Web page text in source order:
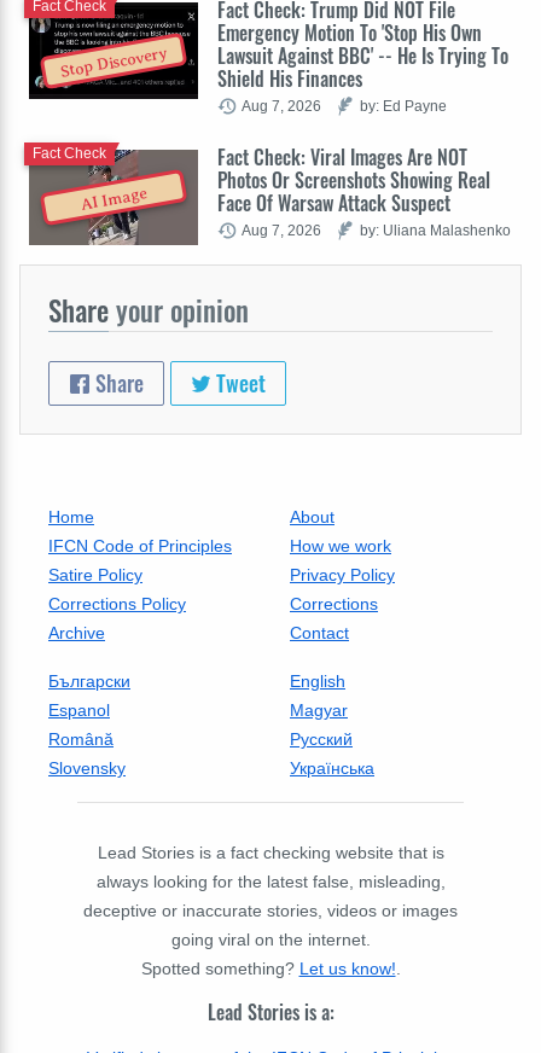
Stop Discovery
Fact Check: Trump Did NOT File
Emergency Motion To 'Stop His Own
Lawsuit Against BBC' -- He Is Trying To
Shield His Finances
Fact Check
Aug 7, 2026 by: Ed Payne
AI Image
Fact Check: Viral Images Are NOT
Photos Or Screenshots Showing Real
Face Of Warsaw Attack Suspect
Fact Check
Aug 7, 2026 by: Uliana Malashenko
Shareyour opinion
Share Tweet
Home
About
IFCN Code of Principles
How we work
Satire Policy
Privacy Policy
Corrections Policy
Corrections
Archive
Contact
Български
English
Espanol
Magyar
Română
Русский
Slovensky
Українська
Lead Stories is a fact checking website that is
always looking for the latest false, misleading,
deceptive or inaccurate stories, videos or images
going viral on the internet.
Spotted something? Let us know!
Lead Stories is a: